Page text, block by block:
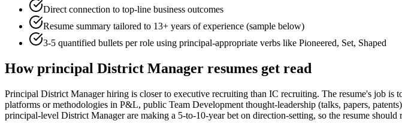
Direct connection to top-line business outcomes
Resume summary tailored to 13+ years of experience (sample below)
3-5 quantified bullets per role using principal-appropriate verbs like Pioneered, Set, Shaped
Howprincipal District Manager resumes get read
Principal District Manager hiring is closer to executive recruiting than IC recruiting. The resume's job
platforms or methodologies in P&L, public Team Development thought-leadership (talks, papers,
principal-level District Manager are making a 5-to-10-year bet on direction-setting, so the resume